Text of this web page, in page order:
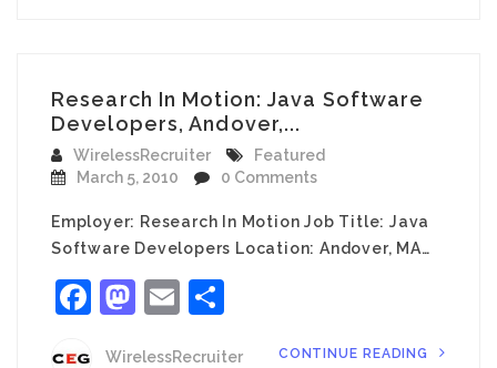
Research In Motion: Java Software
Developers, Andover,...
WirelessRecruiter
Featured
March 5, 2010
0 Comments
Employer: Research In Motion Job Title: Java
Software Developers Location: Andover, MA…
Facebook
Mastodon
Email
WirelessRecruiter CONTINUE READING